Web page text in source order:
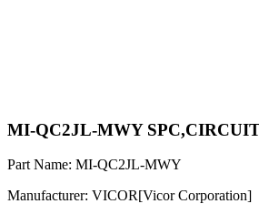
MI-QC2JL-MWY
Part Name: MI-QC2JL-MWY
Manufacturer: VICOR[Vicor Corporation]